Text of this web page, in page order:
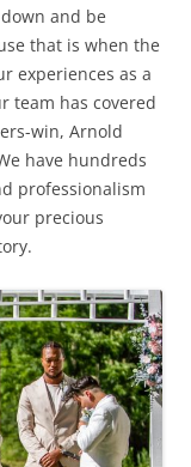
and be
that is when the
experiences as a
team has covered
win, Arnold
have hundreds
professionalism
precious